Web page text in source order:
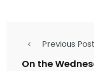
Previous Post
On the